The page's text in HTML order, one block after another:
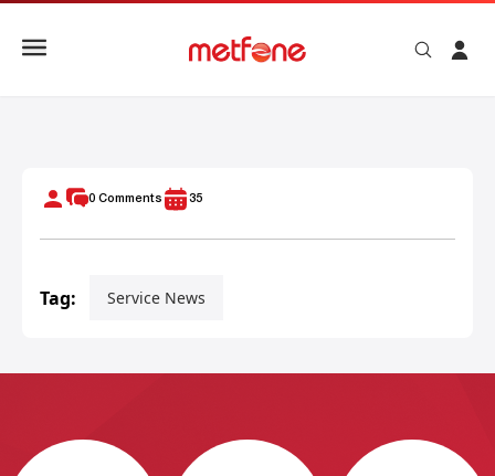
0 Comments 35
Tag: Service News